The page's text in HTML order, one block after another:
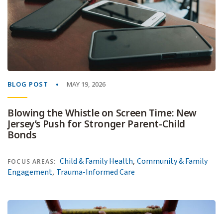
BLOG POST MAY 19, 2026
Blowing the Whistle on Screen Time: New
Jersey’s Push for Stronger Parent-Child
Bonds
FOCUS AREAS: Child & Family Health,Community & Family
Engagement, Trauma-Informed Care